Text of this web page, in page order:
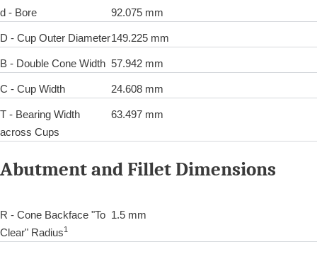
d - Bore 92.075 mm
D - Cup Outer Diameter149.225 mm
B - Double Cone Width 57.942 mm
C - Cup Width 24.608 mm
T - Bearing Width
across Cups
63.497 mm
Abutment and Fillet Dimensions
R - Cone Backface "To
Clear" Radius1
1.5 mm